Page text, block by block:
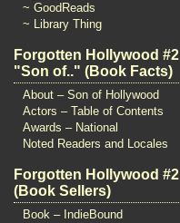
~ GoodReads
~ Library Thing
Forgotten Hollywood #2
"Son of.." (Book Facts)
About – Son of Hollywood
Actors – Table of Contents
Awards – National
Noted Readers and Locales
Forgotten Hollywood #2
(Book Sellers)
Book – IndieBound